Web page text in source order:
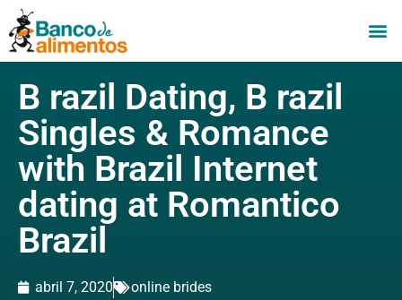
B razil Dating, B razil
Singles & Romance
with Brazil Internet
dating at Romantico
Brazil
abril 7, 2020 online brides